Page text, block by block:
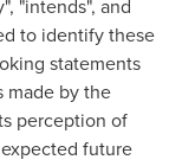
"intends", and
to identify these
statements
made by the
perception of
future